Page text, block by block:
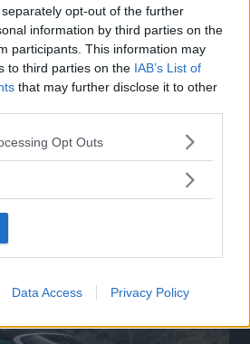
opt-out of the further
information by third parties on the
participants. This information may
to third parties on the IAB’s List of
that may further disclose it to other
app uses one or more Google
usage behaviour. You may click to
specified purposes in below Google
Opt Outs
Data Access Privacy Policy
RAV4